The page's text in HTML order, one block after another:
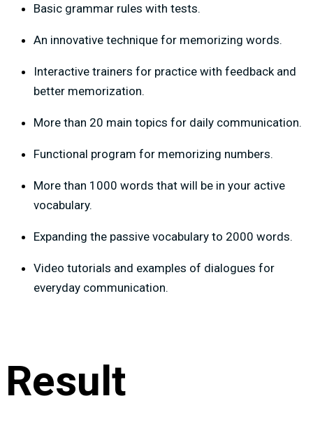
Basic grammar rules with tests.
An innovative technique for memorizing words.
Interactive trainers for practice with feedback and
better memorization.
More than 20 main topics for daily communication.
Functional program for memorizing numbers.
More than 1000 words that will be in your active
vocabulary.
Expanding the passive vocabulary to 2000 words.
Video tutorials and examples of dialogues for
everyday communication.
Result